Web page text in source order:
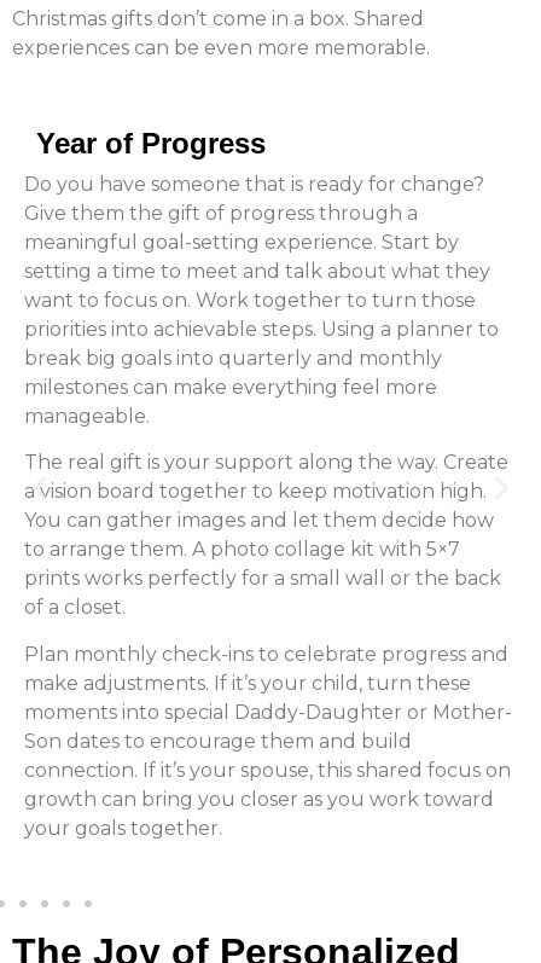
Christmas gifts don’t come in a box. Shared
experiences can be even more memorable.
Year of Progress
Do you have someone that is ready for change?
Give them the gift of progress through a
meaningful goal-setting experience. Start by
setting a time to meet and talk about what they
want to focus on. Work together to turn those
priorities into achievable steps. Using a planner to
break big goals into quarterly and monthly
milestones can make everything feel more
manageable.
The real gift is your support along the way. Create
a vision board together to keep motivation high.
You can gather images and let them decide how
to arrange them. A photo collage kit with 5×7
prints works perfectly for a small wall or the back
of a closet.
Plan monthly check-ins to celebrate progress and
make adjustments. If it’s your child, turn these
moments into special Daddy-Daughter or Mother-
Son dates to encourage them and build
connection. If it’s your spouse, this shared focus on
growth can bring you closer as you work toward
your goals together.
The Joy of Personalized